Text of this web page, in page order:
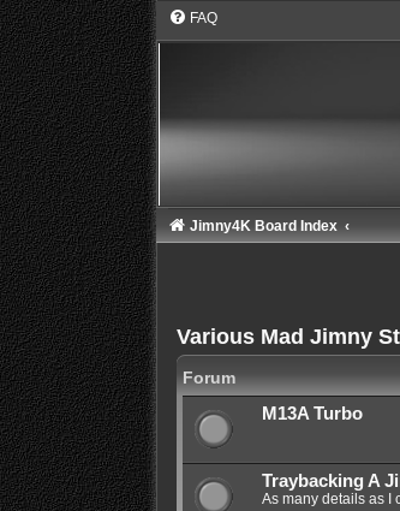
FAQ
Jimny4K Board Index
Various Mad Jimny
Forum
M13A Turbo
Traybacking A
As many details as I